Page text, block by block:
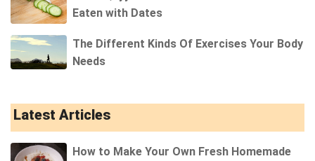
Eaten with Dates
The Different Kinds Of Exercises Your Body
Needs
Latest Articles
How to Make Your Own Fresh Homemade